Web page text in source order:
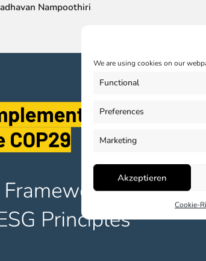
We are using cookies on our
Functional
Preferences
Marketing
Akzeptieren
Cookie-
Nampoothiri